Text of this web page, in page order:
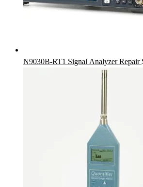
N9030B-RT1 Signal Analyzer Repair